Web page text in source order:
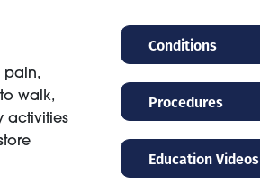
pain,
walk,
activities
Conditions
Procedures
Education Videos